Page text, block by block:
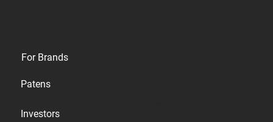
For Brands
Patens
Investors